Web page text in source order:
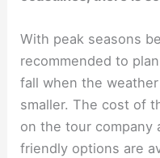
With peak seasons
recommended to
fall when the
smaller. The cost of
on the tour company
friendly options are